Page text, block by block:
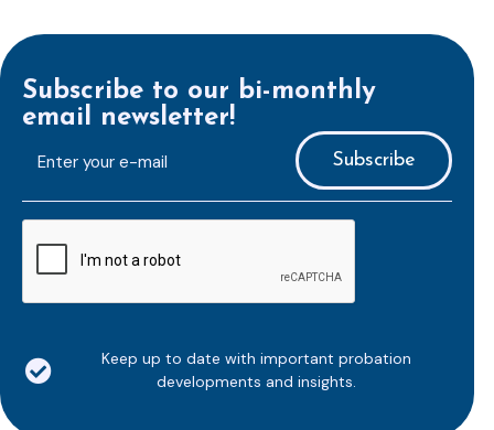
Subscribe to our bi-monthly
email newsletter!
mailaddress
*
Keep up to date with important probation
developments and insights.